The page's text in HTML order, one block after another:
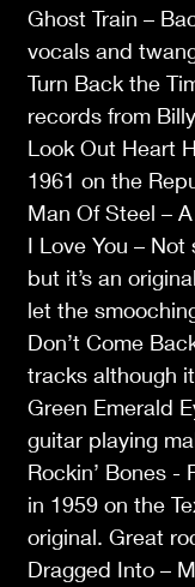
Ghost Train –
vocals and
Turn Back the
records from
Look Out Heart
1961 on the
Man Of Steel –
I Love You –
but it’s an
let the
Don’t Come
tracks although
Green Emerald
guitar playing
Rockin’ Bones
in 1959 on the
original. Great
Dragged Into –